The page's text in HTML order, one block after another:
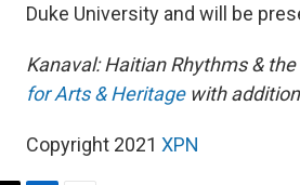
Duke University and will be
Kanaval: Haitian Rhythms &
for Arts & Heritagewith
Copyright 2021 XPN